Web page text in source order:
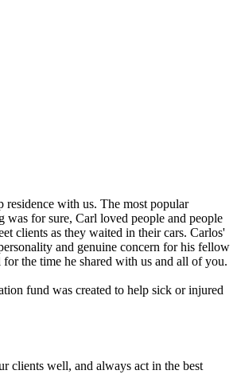
with us. The most popular
was for sure, Carl loved people and people
clients as they waited in their cars. Carlos'
and genuine concern for his fellow
the time he shared with us and all of you.
fund was created to help sick or injured
clients well, and always act in the best